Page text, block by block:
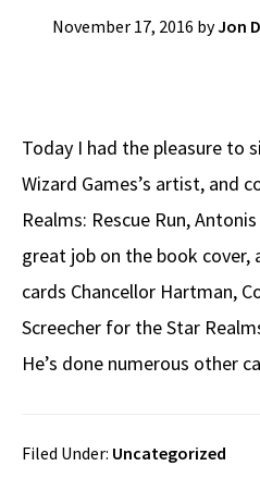
November 17, 2016 byJon
Today I had the pleasure to
Wizard Games’s artist, and
Realms: Rescue Run,
great job on the book cover,
cards Chancellor Hartman,
Screecher for the Star
He’s done numerous other
Filed Under: Uncategorized